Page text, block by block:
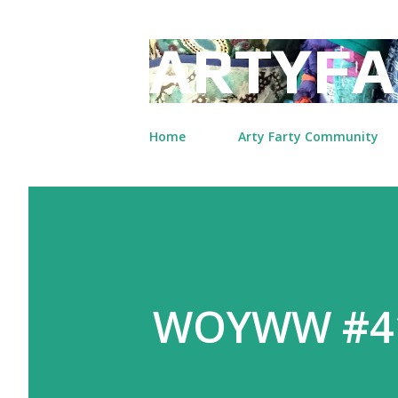
Home Arty Farty Community
WOYWW